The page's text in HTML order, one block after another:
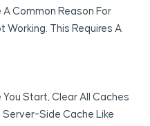
Common Reason For
Working. This Requires A
You Start, Clear All Caches
Server-Side Cache Like